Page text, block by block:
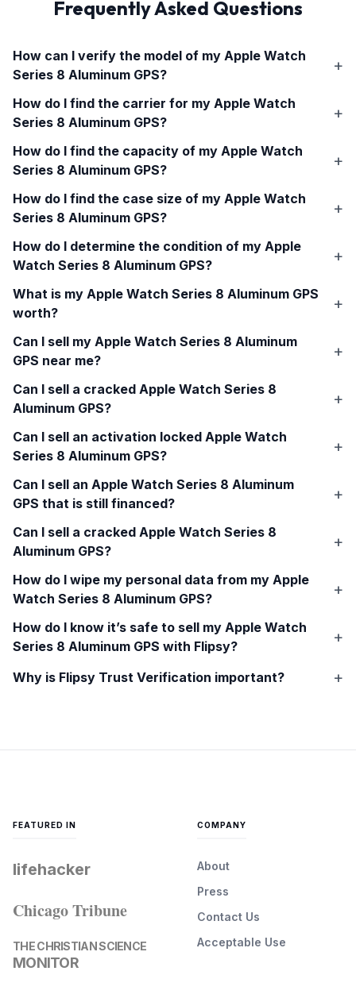
Frequently Asked Questions
How can I verify the model of my Apple Watch
Series 8 Aluminum GPS?
How do I find the carrier for my Apple Watch
Series 8 Aluminum GPS?
How do I find the capacity of my Apple Watch
Series 8 Aluminum GPS?
How do I find the case size of my Apple Watch
Series 8 Aluminum GPS?
How do I determine the condition of my Apple
Watch Series 8 Aluminum GPS?
What is my Apple Watch Series 8 Aluminum GPS
worth?
Can I sell my Apple Watch Series 8 Aluminum
GPS near me?
Can I sell a cracked Apple Watch Series 8
Aluminum GPS?
Can I sell an activation locked Apple Watch
Series 8 Aluminum GPS?
Can I sell an Apple Watch Series 8 Aluminum
GPS that is still financed?
Can I sell a cracked Apple Watch Series 8
Aluminum GPS?
How do I wipe my personal data from my Apple
Watch Series 8 Aluminum GPS?
How do I know it’s safe to sell my Apple Watch
Series 8 Aluminum GPS with Flipsy?
Why is Flipsy Trust Verification important?
FEATURED IN
lifehacker
Chicago Tribune
THE CHRISTIAN SCIENCE
MONITOR
COMPANY
About
Press
Contact Us
Acceptable Use